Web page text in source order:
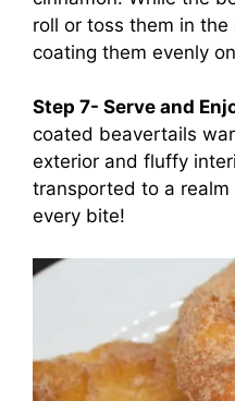
roll or toss them in
coating them evenly
Step 7- Serve and
coated beavertails
exterior and fluffy
transported to a
every bite!